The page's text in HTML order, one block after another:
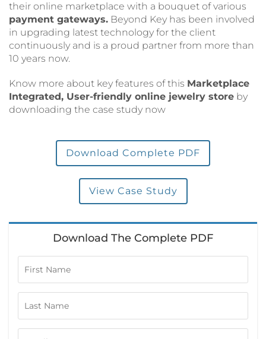
their online marketplace with a bouquet of various
payment gateways. Beyond Key has been involved
in upgrading latest technology for the client
continuously and is a proud partner from more than
10 years now.
Know more about key features of this Marketplace
Integrated, User-friendly online jewelry store by
downloading the case study now
Download Complete PDF
View Case Study
Download The Complete PDF